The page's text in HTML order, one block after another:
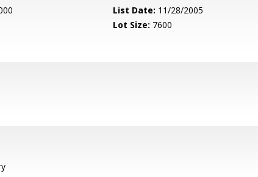
List Date: 11/28/2005
Lot Size: 7600